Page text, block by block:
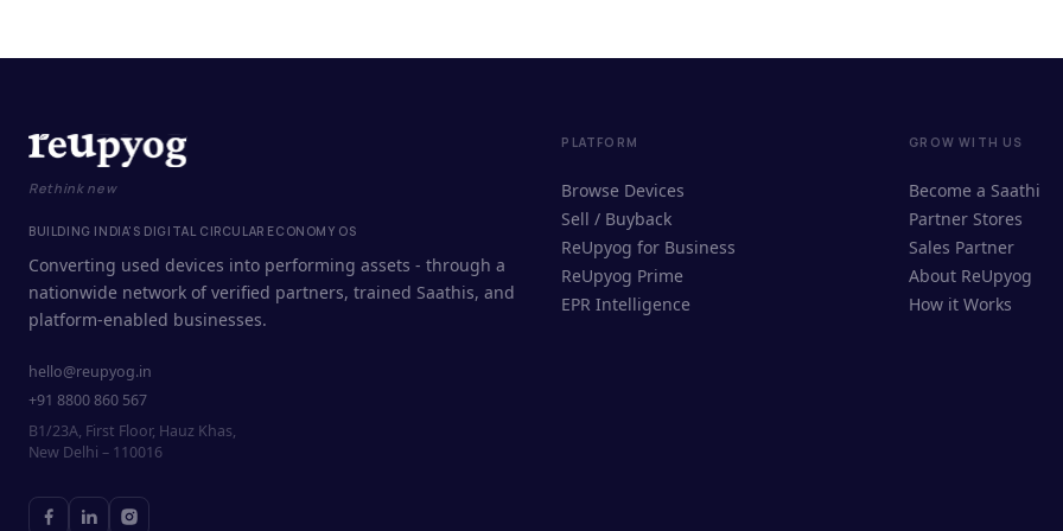
Rethink new
BUILDING INDIA'S DIGITAL CIRCULAR ECONOMY OS
Converting used devices into performing assets - through a
nationwide network of verified partners, trained Saathis, and
platform-enabled businesses.
hello@reupyog.in
+91 8800 860 567
B1/23A, First Floor, Hauz Khas,
New Delhi – 110016
PLATFORM
Browse Devices
Sell / Buyback
ReUpyog for Business
ReUpyog Prime
EPR Intelligence
GROW WITH US
Become a Saathi
Partner Stores
Sales Partner
About ReUpyog
How it Works